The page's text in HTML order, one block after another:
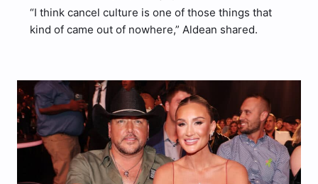
“I think cancel culture is one of those things that
kind of came out of nowhere,” Aldean shared.